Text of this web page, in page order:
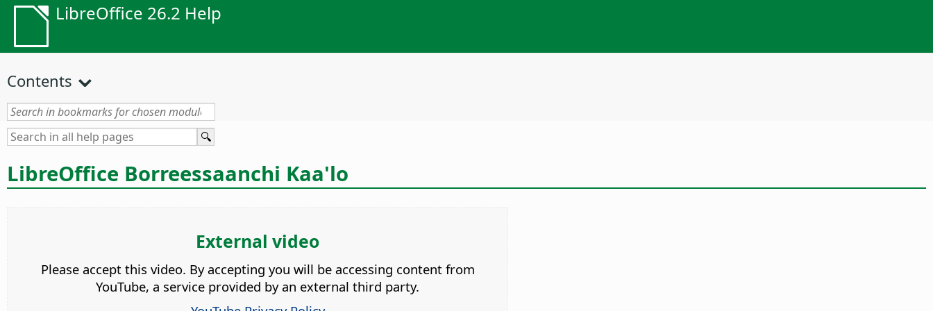
LibreOffice 26.2 Help
Contents
LibreOffice Borreessaanchi Kaa'lo
External video
Please accept this video. By accepting you will be accessing content from
YouTube, a service provided by an external third party.